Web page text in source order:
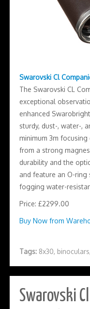
Swarovski Cl
The Swarovski CL
exceptional
enhanced
sturdy, dust-, water-,
minimum 3m
from a strong
durability and the
and feature an O-
fogging water-
Price: £2299.00
Buy Now from
Tags: 8x30, binoculars,
Swarovski